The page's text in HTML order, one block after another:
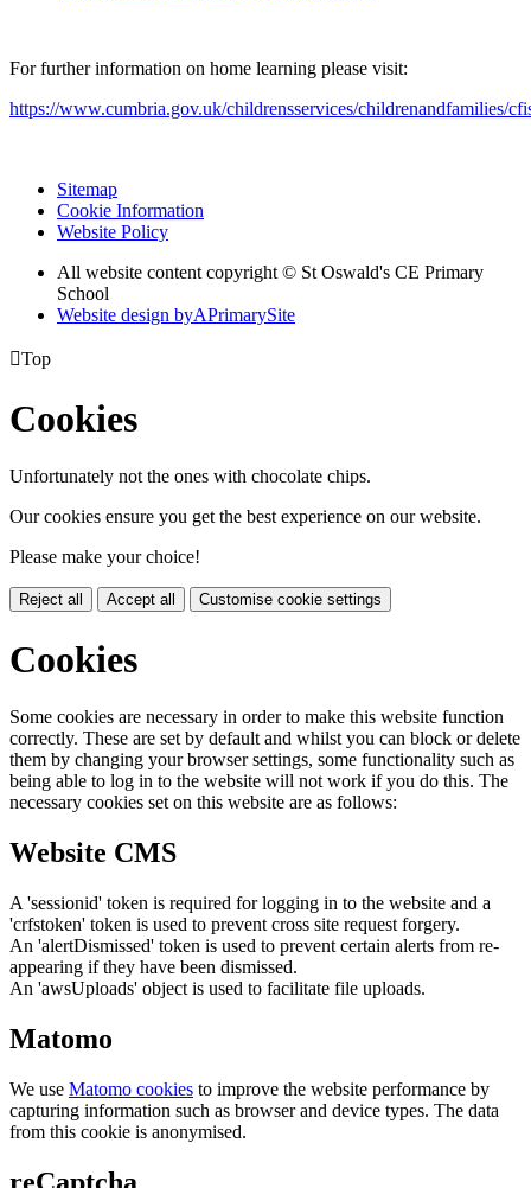
For further information on home learning please visit:
https://www.cumbria.gov.uk/childrensservices/childrenandfamilies/
Sitemap
Cookie Information
Website Policy
All website content copyright © St Oswald's CE Primary
School
Website design byAPrimarySite
Top
Cookies
Unfortunately not the ones with chocolate chips.
Our cookies ensure you get the best experience on our website.
Please make your choice!
Reject all Accept all Customise cookie settings
Cookies
Some cookies are necessary in order to make this website function
correctly. These are set by default and whilst you can block or delete
them by changing your browser settings, some functionality such as
being able to log in to the website will not work if you do this. The
necessary cookies set on this website are as follows:
Website CMS
A 'sessionid' token is required for logging in to the website and a
'crfstoken' token is used to prevent cross site request forgery.
An 'alertDismissed' token is used to prevent certain alerts from re-
appearing if they have been dismissed.
An 'awsUploads' object is used to facilitate file uploads.
Matomo
We use Matomo cookies to improve the website performance by
capturing information such as browser and device types. The data
from this cookie is anonymised.
reCaptcha